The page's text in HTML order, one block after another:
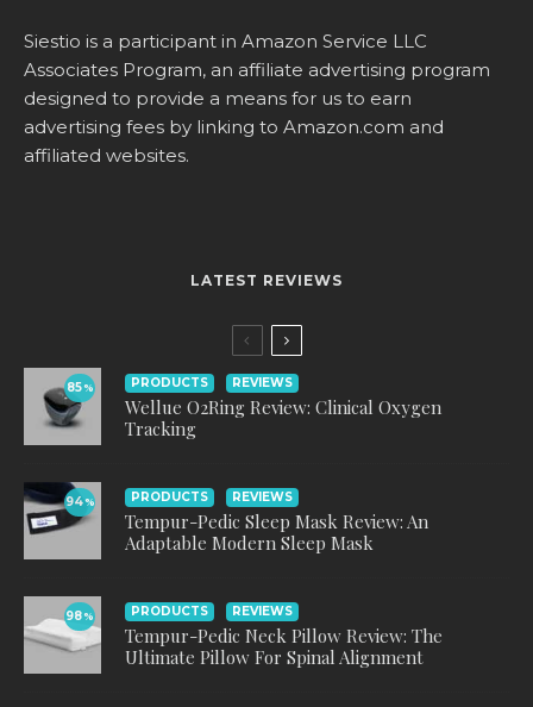
Siestio is a participant in Amazon Service LLC
Associates Program, an affiliate advertising program
designed to provide a means for us to earn
advertising fees by linking to Amazon.com and
affiliated websites.
LATEST REVIEWS
85% PRODUCTS REVIEWS
Wellue O2Ring Review: Clinical Oxygen
Tracking
94% PRODUCTS REVIEWS
Tempur-Pedic Sleep Mask Review: An
Adaptable Modern Sleep Mask
98% PRODUCTS REVIEWS
Tempur-Pedic Neck Pillow Review: The
Ultimate Pillow For Spinal Alignment